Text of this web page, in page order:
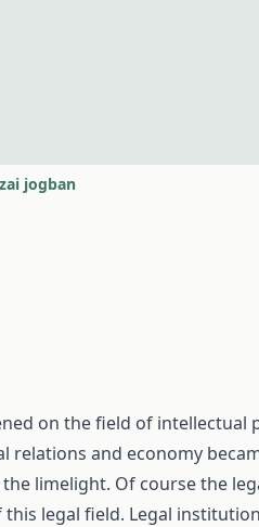
jogban
on the field of intellectual
relations and economy
limelight. Of course the
legal field. Legal